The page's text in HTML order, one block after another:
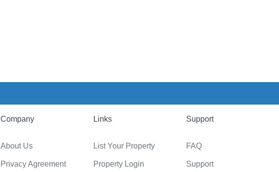
Company
About Us
Privacy Agreement
Links
List Your Property
Property Login
Support
FAQ
Support